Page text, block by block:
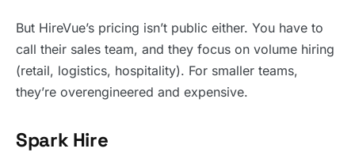
But HireVue’s pricing isn’t public either. You have to
call their sales team, and they focus on volume hiring
(retail, logistics, hospitality). For smaller teams,
they’re overengineered and expensive.
Spark Hire